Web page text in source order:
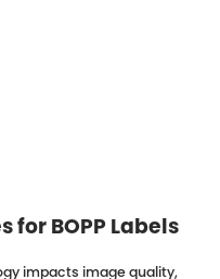
for BOPP Labels
impacts image quality,